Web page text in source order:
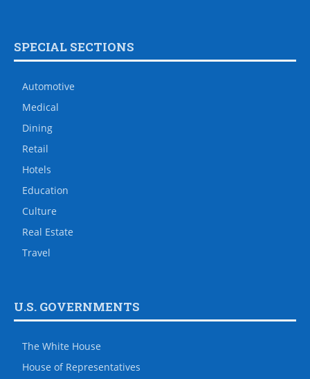
SPECIAL SECTIONS
Automotive
Medical
Dining
Retail
Hotels
Education
Culture
Real Estate
Travel
U.S. GOVERNMENTS
The White House
House of Representatives